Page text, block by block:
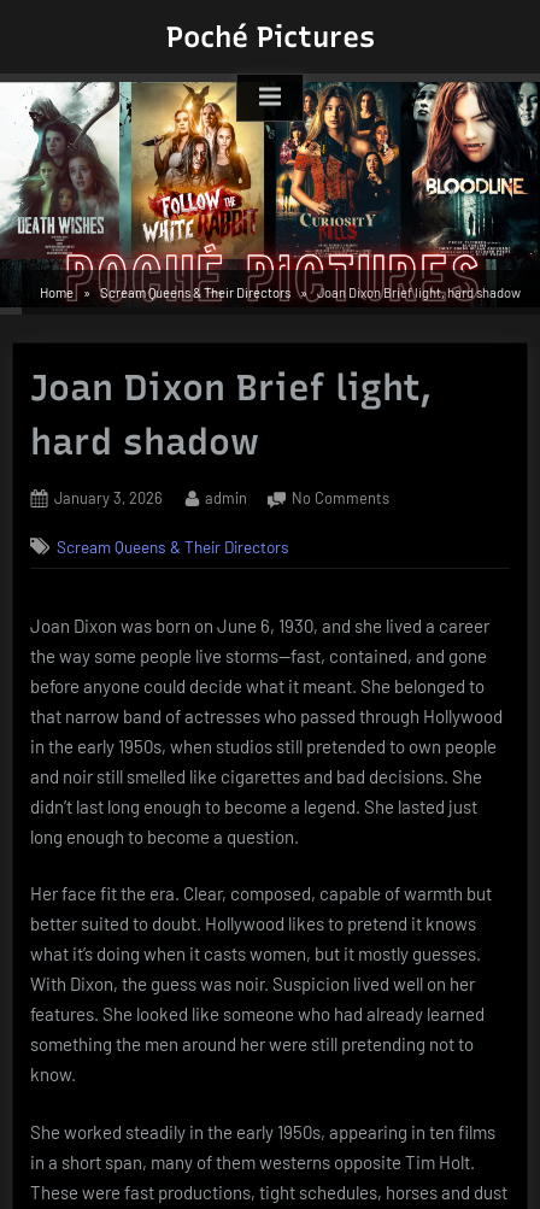
Poché Pictures
Home Scream Queens & Their Directors Joan Dixon Brief light, hard shadow
Joan Dixon Brief light,
hard shadow
Posted
January 3, 2026 By
admin No Commentson
Brief
hard
shadow
Scream Queens & Their Directors
Joan Dixon was born on June 6, 1930, and she lived a career
the way some people live storms—fast, contained, and gone
before anyone could decide what it meant. She belonged to
that narrow band of actresses who passed through Hollywood
in the early 1950s, when studios still pretended to own people
and noir still smelled like cigarettes and bad decisions. She
didn’t last long enough to become a legend. She lasted just
long enough to become a question.
Her face fit the era. Clear, composed, capable of warmth but
better suited to doubt. Hollywood likes to pretend it knows
what it’s doing when it casts women, but it mostly guesses.
With Dixon, the guess was noir. Suspicion lived well on her
features. She looked like someone who had already learned
something the men around her were still pretending not to
know.
She worked steadily in the early 1950s, appearing in ten films
in a short span, many of them westerns opposite Tim Holt.
These were fast productions, tight schedules, horses and dust